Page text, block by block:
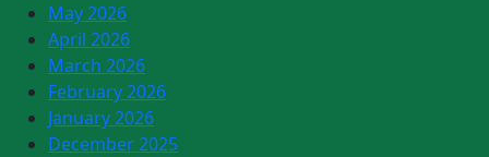
May 2026
April 2026
March 2026
February 2026
January 2026
December 2025